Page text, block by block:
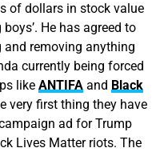
of dollars in stock value
He has agreed to
removing anything
currently being forced
like ANTIFAand Black
very first thing they have
ad for Trump
Lives Matter riots. The